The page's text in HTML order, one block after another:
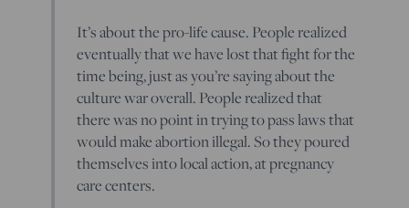
It’s about the pro-life cause. People realized
eventually that we have lost that fight for the
time being, just as you’re saying about the
culture war overall. People realized that
there was no point in trying to pass laws that
would make abortion illegal. So they poured
themselves into local action, at pregnancy
care centers.